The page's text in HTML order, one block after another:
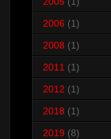
2006 (1)
2008 (1)
2011 (1)
2012 (1)
2018 (1)
2019 (8)